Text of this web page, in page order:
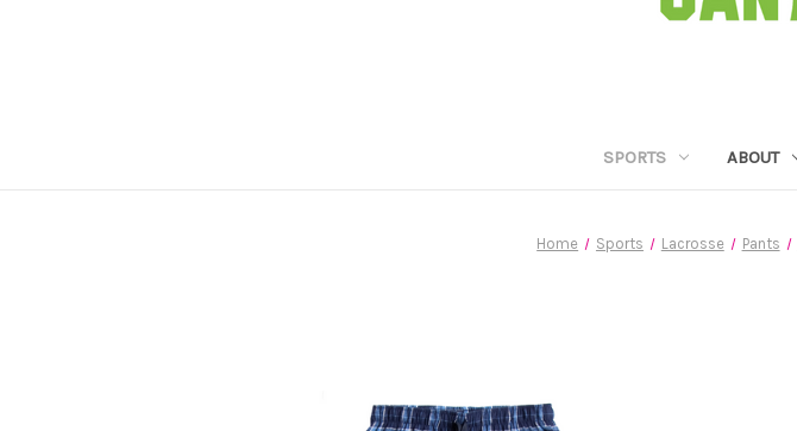
SPORTS ABOUT
Home Sports Lacrosse Pants